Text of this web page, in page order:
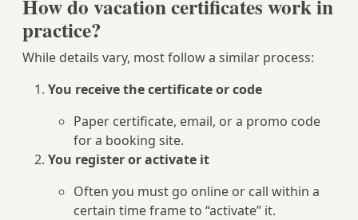
How do vacation certificates work in
practice?
While details vary, most follow a similar process:
You receive the certificate or code
Paper certificate, email, or a promo code
for a booking site.
You register or activate it
Often you must go online or call within a
certain time frame to “activate” it.